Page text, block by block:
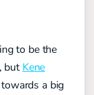
to be the
but Kene
a big